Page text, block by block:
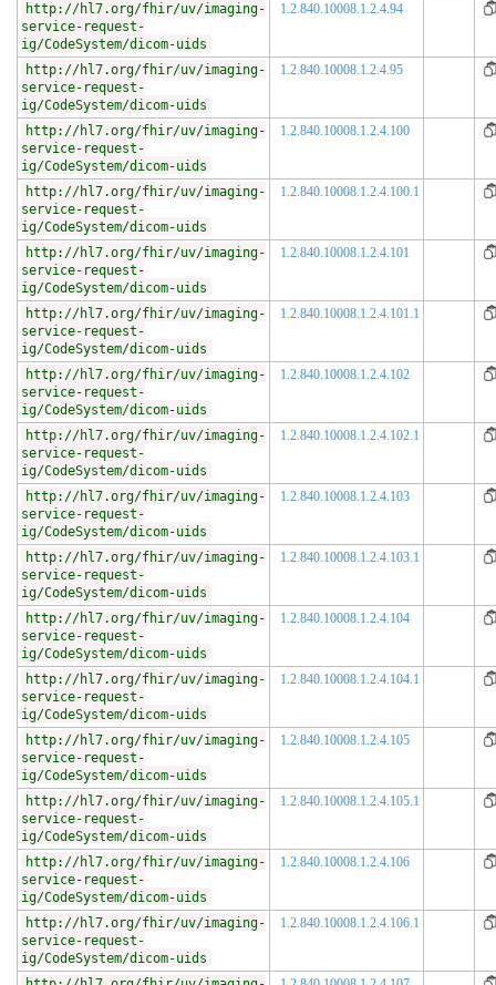
http://hl7.org/fhir/uv/imaging-
service-request-
ig/CodeSystem/dicom-uids
1.2.840.10008.1.2.4.94
http://hl7.org/fhir/uv/imaging-
service-request-
ig/CodeSystem/dicom-uids
1.2.840.10008.1.2.4.95
http://hl7.org/fhir/uv/imaging-
service-request-
ig/CodeSystem/dicom-uids
1.2.840.10008.1.2.4.100
http://hl7.org/fhir/uv/imaging-
service-request-
ig/CodeSystem/dicom-uids
1.2.840.10008.1.2.4.100.1
http://hl7.org/fhir/uv/imaging-
service-request-
ig/CodeSystem/dicom-uids
1.2.840.10008.1.2.4.101
http://hl7.org/fhir/uv/imaging-
service-request-
ig/CodeSystem/dicom-uids
1.2.840.10008.1.2.4.101.1
http://hl7.org/fhir/uv/imaging-
service-request-
ig/CodeSystem/dicom-uids
1.2.840.10008.1.2.4.102
http://hl7.org/fhir/uv/imaging-
service-request-
ig/CodeSystem/dicom-uids
1.2.840.10008.1.2.4.102.1
http://hl7.org/fhir/uv/imaging-
service-request-
ig/CodeSystem/dicom-uids
1.2.840.10008.1.2.4.103
http://hl7.org/fhir/uv/imaging-
service-request-
ig/CodeSystem/dicom-uids
1.2.840.10008.1.2.4.103.1
http://hl7.org/fhir/uv/imaging-
service-request-
ig/CodeSystem/dicom-uids
1.2.840.10008.1.2.4.104
http://hl7.org/fhir/uv/imaging-
service-request-
ig/CodeSystem/dicom-uids
1.2.840.10008.1.2.4.104.1
http://hl7.org/fhir/uv/imaging-
service-request-
ig/CodeSystem/dicom-uids
1.2.840.10008.1.2.4.105
http://hl7.org/fhir/uv/imaging-
service-request-
ig/CodeSystem/dicom-uids
1.2.840.10008.1.2.4.105.1
http://hl7.org/fhir/uv/imaging-
service-request-
ig/CodeSystem/dicom-uids
1.2.840.10008.1.2.4.106
http://hl7.org/fhir/uv/imaging-
service-request-
ig/CodeSystem/dicom-uids
1.2.840.10008.1.2.4.106.1